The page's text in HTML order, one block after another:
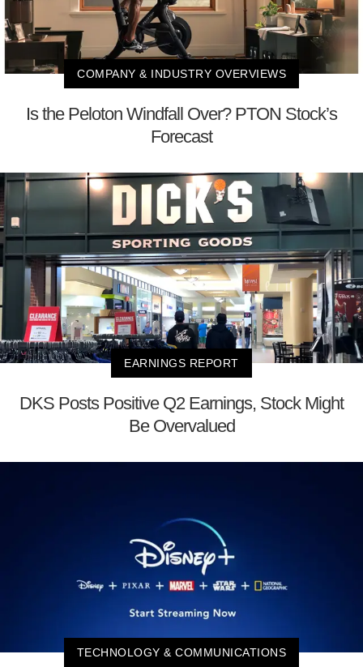
COMPANY & INDUSTRY OVERVIEWS
Is the Peloton Windfall Over? PTON Stock’s
Forecast
EARNINGS REPORT
DKS Posts Positive Q2 Earnings, Stock Might
Be Overvalued
TECHNOLOGY & COMMUNICATIONS